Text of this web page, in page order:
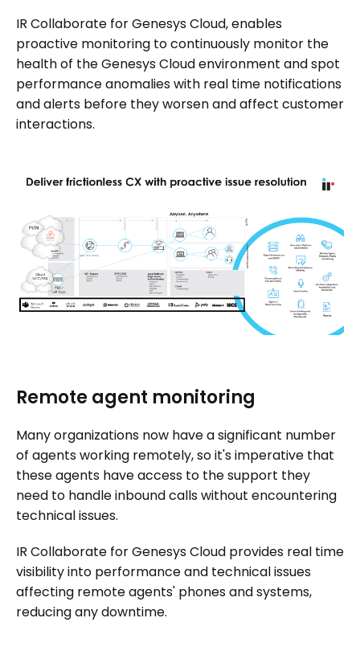
IR Collaborate for Genesys Cloud, enables
proactive monitoring to continuously monitor the
health of the Genesys Cloud environment and spot
performance anomalies with real time notifications
and alerts before they worsen and affect customer
interactions.
Remote agent monitoring
Many organizations now have a significant number
of agents working remotely, so it's imperative that
these agents have access to the support they
need to handle inbound calls without encountering
technical issues.
IR Collaborate for Genesys Cloud provides real time
visibility into performance and technical issues
affecting remote agents' phones and systems,
reducing any downtime.